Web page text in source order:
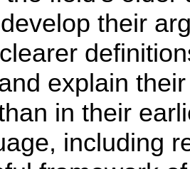
their
explain
in their
including